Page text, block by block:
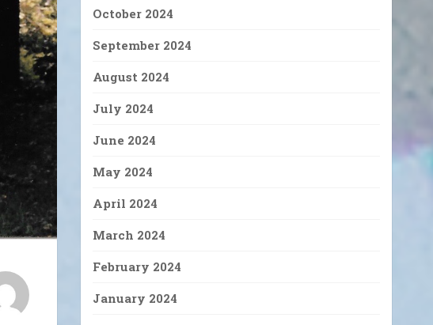
October 2024
September 2024
August 2024
July 2024
June 2024
May 2024
April 2024
March 2024
February 2024
January 2024